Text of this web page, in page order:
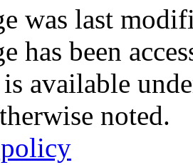
was last
has been
available
noted.